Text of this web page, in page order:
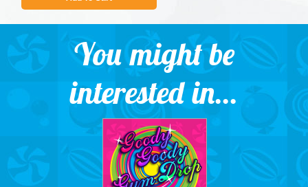
You might be
interested in...